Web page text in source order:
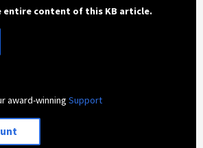
entire content of this KB article.
award-winningSupport